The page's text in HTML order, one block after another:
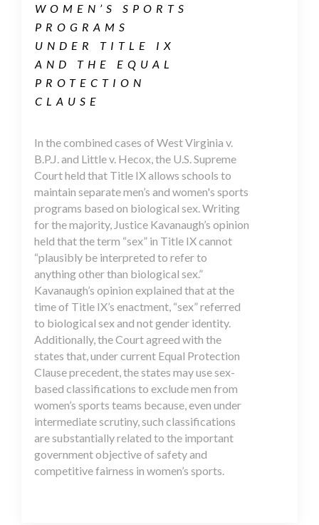
WOMEN’S SPORTS
PROGRAMS
UNDER TITLE IX
AND THE EQUAL
PROTECTION
CLAUSE
In the combined cases of West Virginia v.
B.P.J. and Little v. Hecox, the U.S. Supreme
Court held that Title IX allows schools to
maintain separate men’s and women's sports
programs based on biological sex. Writing
for the majority, Justice Kavanaugh’s opinion
held that the term “sex” in Title IX cannot
“plausibly be interpreted to refer to
anything other than biological sex.”
Kavanaugh’s opinion explained that at the
time of Title IX’s enactment, “sex” referred
to biological sex and not gender identity.
Additionally, the Court agreed with the
states that, under current Equal Protection
Clause precedent, the states may use sex-
based classifications to exclude men from
women’s sports teams because, even under
intermediate scrutiny, such classifications
are substantially related to the important
government objective of safety and
competitive fairness in women’s sports.